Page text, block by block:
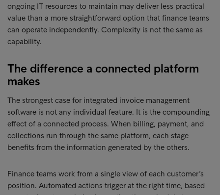
ongoing IT resources to maintain may deliver less practical
value than a more straightforward option that finance teams
can operate independently. Complexity is not the same as
capability.
The difference a connected platform
makes
The strongest case for integrated invoice management
software is not any individual feature. It is the compounding
effect of a connected process. When billing, payment, and
collections run through the same platform, each stage
benefits from the information generated by the others.
Finance teams work from a single view of each customer’s
position. Automated actions trigger at the right time, based